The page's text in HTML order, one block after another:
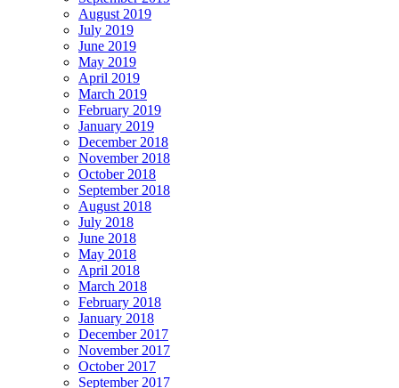
August 2019
July 2019
June 2019
May 2019
April 2019
March 2019
February 2019
January 2019
December 2018
November 2018
October 2018
September 2018
August 2018
July 2018
June 2018
May 2018
April 2018
March 2018
February 2018
January 2018
December 2017
November 2017
October 2017
September 2017